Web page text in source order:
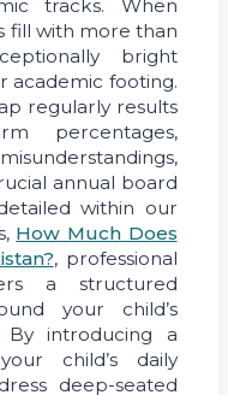
tracks. When
fill with more than
bright
academic footing.
regularly results
percentages,
annual board
within our
How Much Does
, professional
a structured
your child’s
By introducing a
child’s daily
deep-seated